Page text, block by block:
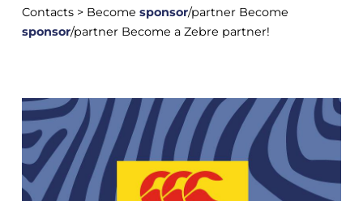
Contacts > Become sponsor/partner Become
sponsor/partner Become a Zebre partner!